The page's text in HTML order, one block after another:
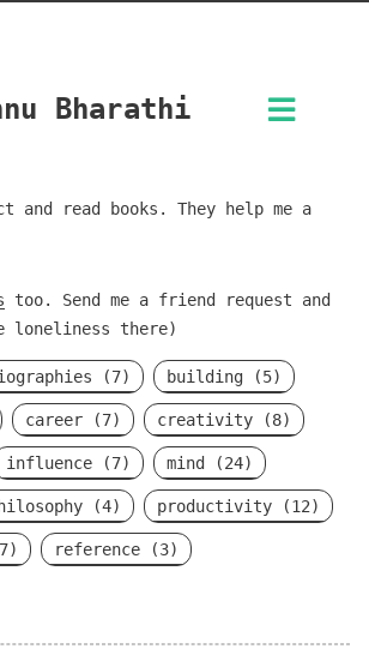
Bharathi
read books. They help me a
too. Send me a friend request and
loneliness there)
(7) building (5)
career (7) creativity (8)
influence (7) mind (24)
(4) productivity (12)
reference (3)